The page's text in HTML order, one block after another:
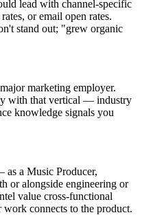
lead with channel-specific
or email open rates.
stand out; "grew organic
marketing employer.
with that vertical — industry
knowledge signals you
as a Music Producer,
or alongside engineering or
value cross-functional
connects to the product.